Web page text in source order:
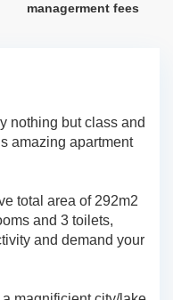
managerment fees
nothing but class and
amazing apartment
total area of 292m2
and 3 toilets,
and demand your